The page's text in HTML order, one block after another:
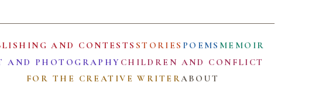
AND CONTESTS STORIES POEMS MEMOIR
AND PHOTOGRAPHY CHILDREN AND CONFLICT
FOR THE CREATIVE WRITERABOUT